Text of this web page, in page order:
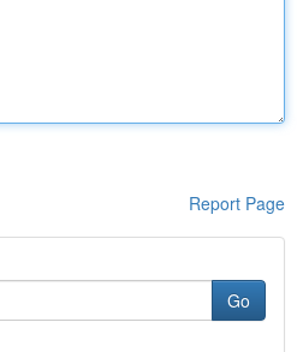
Report Page
Go